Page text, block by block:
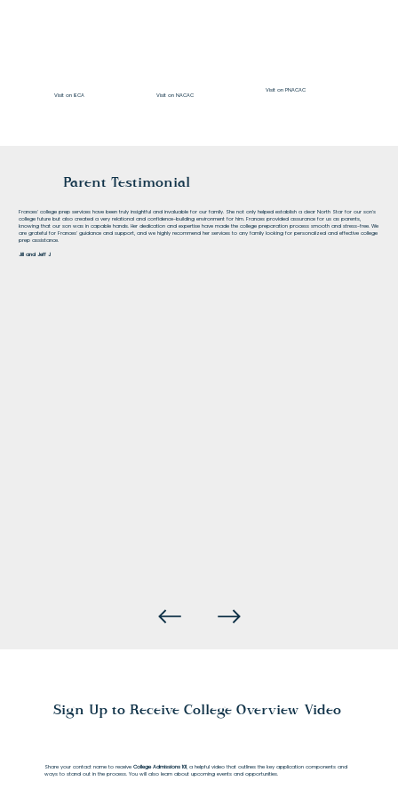
Visit on IECA Visit on NACAC
Visit on PNACAC
Parent Testimonial
Frances' college prep services have been truly insightful and invaluable for our family. She not only helped establish a clear North Star for our son's
college future but also created a very relational and confidence-building environment for him. Frances provided assurance for us as parents,
knowing that our son was in capable hands. Her dedication and expertise have made the college preparation process smooth and stress-free. We
are grateful for Frances' guidance and support, and we highly recommend her services to any family looking for personalized and effective college
prep assistance.
Jill and Jeff J
Sign Up to Receive College Overview Video
Share your contact name to receiveCollege Admissions 101, a helpful video that outlines the key application components and
ways to stand out in the process. You will also learn about upcoming events and opportunities.